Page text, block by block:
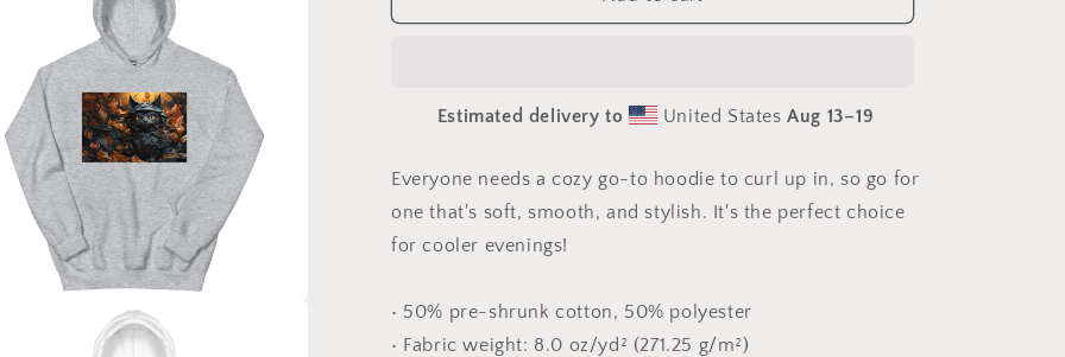
2024
&quot;The
Of
Evil!&quot;
-
Unisex
2024
&quot;The
Of
Evil!&quot;
-
Unisex
Estimated delivery to United StatesAug 13⁠–19
Everyone needs a cozy go-to hoodie to curl up in, so go for
one that's soft, smooth, and stylish. It's the perfect choice
for cooler evenings!
• 50% pre-shrunk cotton, 50% polyester
• Fabric weight: 8.0 oz/yd² (271.25 g/m²)